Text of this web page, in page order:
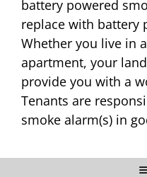
battery powered
replace with battery
Whether you live in
apartment, your
provide you with a
Tenants are
smoke alarm(s) in